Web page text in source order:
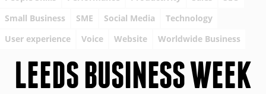
Small Business
SME Social Media
Technology
User experience
Voice Website Worldwide Business
LEEDS BUSINESS WEEK